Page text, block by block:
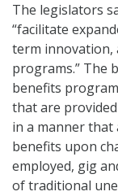
The legislators
“facilitate
term innovation,
programs.” The
benefits
that are
in a manner
benefits upon
employed, gig
of traditional